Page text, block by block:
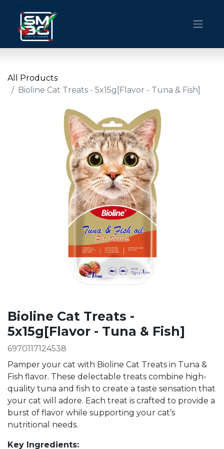
All Products
Bioline Cat Treats - 5x15g[Flavor - Tuna & Fish]
Bioline Cat Treats -
5x15g[Flavor - Tuna & Fish]
6970117124538
Pamper your cat with Bioline Cat Treats in Tuna &
Fish flavor. These delectable treats combine high-
quality tuna and fish to create a taste sensation that
your cat will adore. Each treat is crafted to provide a
burst of flavor while supporting your cat’s
nutritional needs.
Key Ingredients: